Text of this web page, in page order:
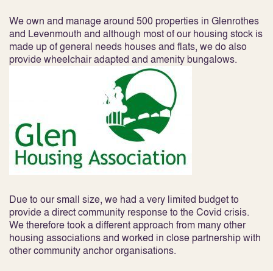
We own and manage around 500 properties in Glenrothes
and Levenmouth and although most of our housing stock is
made up of general needs houses and flats, we do also
provide wheelchair adapted and amenity bungalows.
Due to our small size, we had a very limited budget to
provide a direct community response to the Covid crisis.
We therefore took a different approach from many other
housing associations and worked in close partnership with
other community anchor organisations.